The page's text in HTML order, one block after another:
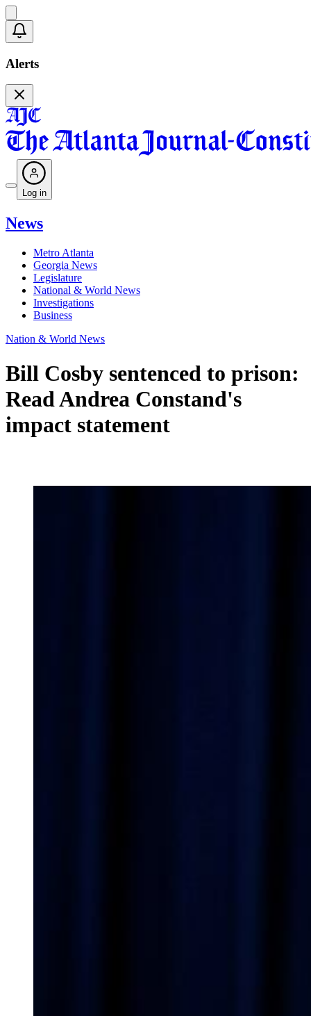
Alerts
Log in
News
Metro Atlanta
Georgia News
Legislature
National & World News
Investigations
Business
Nation & World News
Bill Cosby sentenced to prison:
Read Andrea Constand's
impact statement